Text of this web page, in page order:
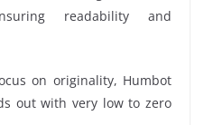
readability and
on originality, Humbot
out with very low to zero